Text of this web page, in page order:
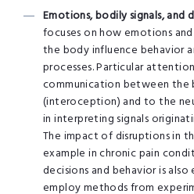
Emotions, bodily signals, and
focuses on how emotions
the body influence behavior
processes. Particular
communication between the
(interoception) and to the
in interpreting signals
The impact of disruptions in
example in chronic pain
decisions and behavior is also
employ methods from